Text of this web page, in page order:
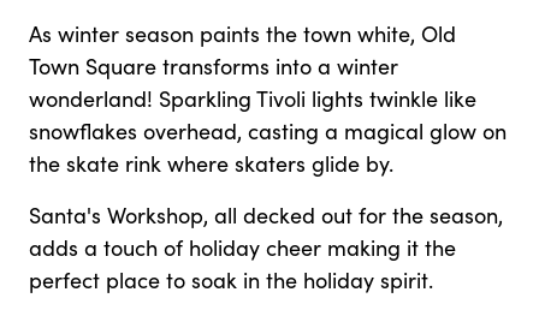
As winter season paints the town white, Old
Town Square transforms into a winter
wonderland! Sparkling Tivoli lights twinkle like
snowflakes overhead, casting a magical glow on
the skate rink where skaters glide by.
Santa's Workshop, all decked out for the season,
adds a touch of holiday cheer making it the
perfect place to soak in the holiday spirit.